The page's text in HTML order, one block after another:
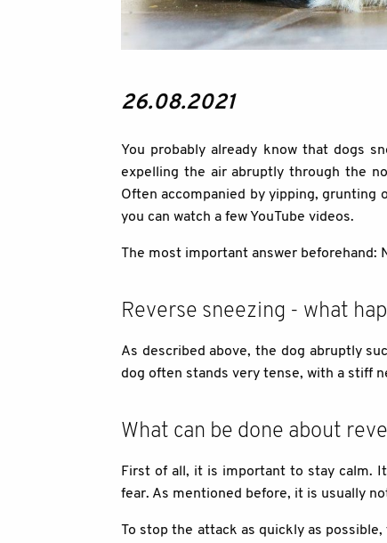
26.08.2021
You probably already know that dogs
expelling the air abruptly through the
Often accompanied by yipping, grunting
you can watch a few YouTube videos.
The most important answer beforehand:
Reverse sneezing - what
As described above, the dog abruptly
dog often stands very tense, with a stiff
What can be done about
First of all, it is important to stay calm.
fear. As mentioned before, it is usually
To stop the attack as quickly as